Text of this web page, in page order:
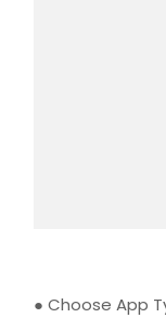
● Choose App